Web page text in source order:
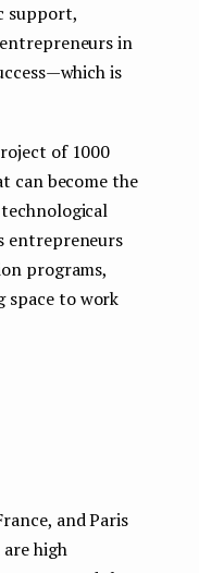
support,
in
— which is
of 1000
can become the
entrepreneurs
programs,
space to work
and Paris
high